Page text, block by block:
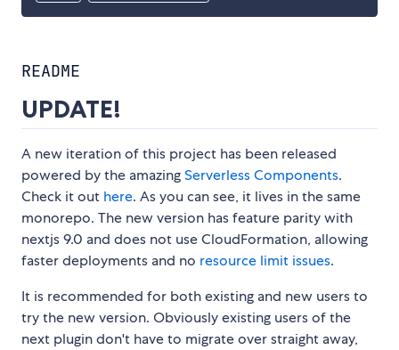
README
UPDATE!
A new iteration of this project has been released
powered by the amazingServerless Components.
Check it out here. As you can see, it lives in the same
monorepo. The new version has feature parity with
nextjs 9.0 and does not use CloudFormation, allowing
faster deployments and no resource limit issues.
It is recommended for both existing and new users to
try the new version. Obviously existing users of the
next plugin don't have to migrate over straight away,